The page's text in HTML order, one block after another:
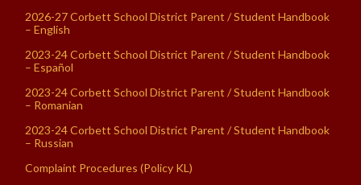
2026-27 Corbett School District Parent / Student Handbook
– English
2023-24 Corbett School District Parent / Student Handbook
– Español
2023-24 Corbett School District Parent / Student Handbook
– Romanian
2023-24 Corbett School District Parent / Student Handbook
– Russian
Complaint Procedures (Policy KL)